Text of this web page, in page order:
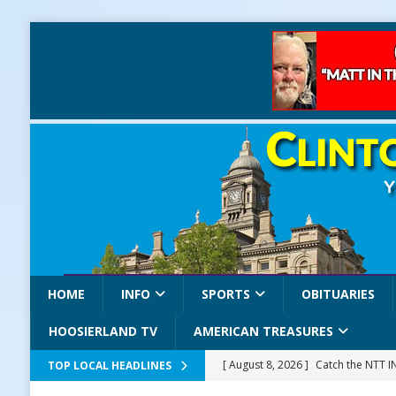
HOME INFO SPORTS OBITUARIES
HOOSIERLAND TV AMERICAN TREASURES
TOP LOCAL HEADLINES [ August 8, 2026 ] Catch the NTT